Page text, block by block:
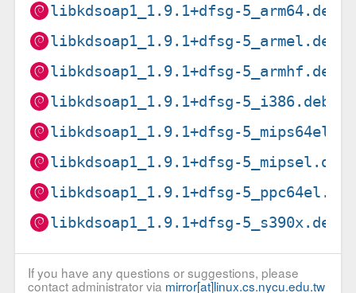
libkdsoap1_1.9.1+dfsg-5_arm64.deb
libkdsoap1_1.9.1+dfsg-5_armel.deb
libkdsoap1_1.9.1+dfsg-5_armhf.deb
libkdsoap1_1.9.1+dfsg-5_i386.deb
libkdsoap1_1.9.1+dfsg-
libkdsoap1_1.9.1+dfsg-5_mipsel.deb
libkdsoap1_1.9.1+dfsg-5_ppc64el.deb
libkdsoap1_1.9.1+dfsg-5_s390x.deb
If you have any questions or suggestions, please
contact administrator via mirror[at]linux.cs.nycu.edu.tw